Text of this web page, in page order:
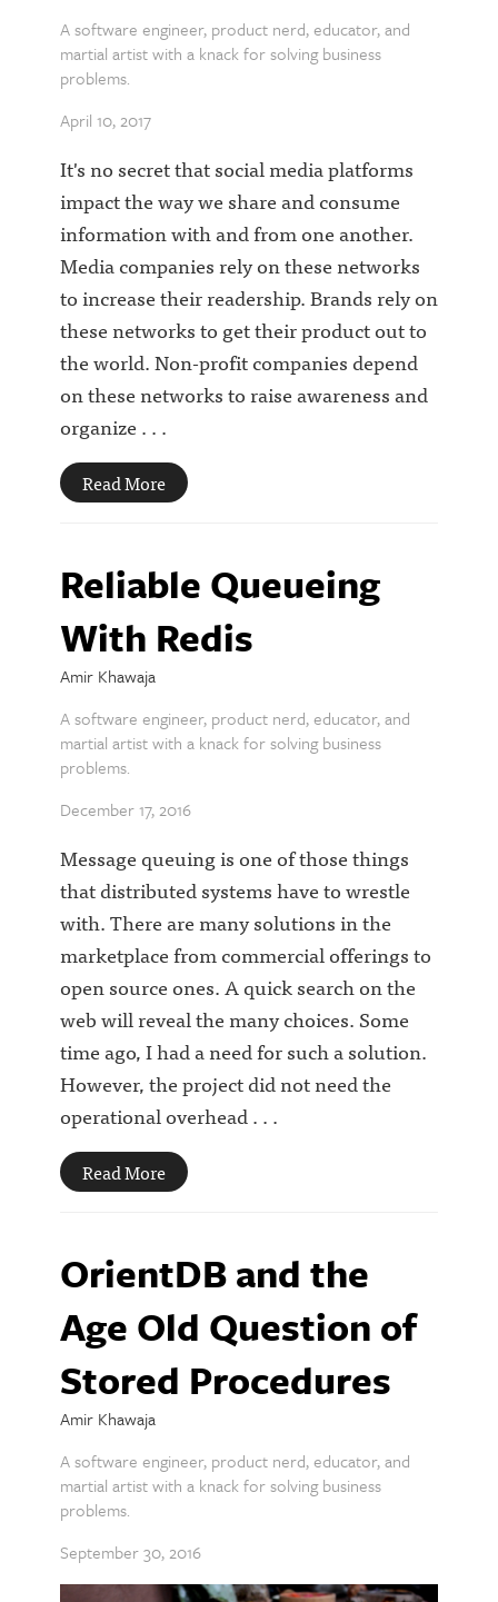
A software engineer, product nerd, educator, and
martial artist with a knack for solving business
problems.
April 10, 2017
It's no secret that social media platforms
impact the way we share and consume
information with and from one another.
Media companies rely on these networks
to increase their readership. Brands rely on
these networks to get their product out to
the world. Non-profit companies depend
on these networks to raise awareness and
organize . . .
Read More
Reliable Queueing
With Redis
Amir Khawaja
A software engineer, product nerd, educator, and
martial artist with a knack for solving business
problems.
December 17, 2016
Message queuing is one of those things
that distributed systems have to wrestle
with. There are many solutions in the
marketplace from commercial offerings to
open source ones. A quick search on the
web will reveal the many choices. Some
time ago, I had a need for such a solution.
However, the project did not need the
operational overhead . . .
Read More
OrientDB and the
Age Old Question of
Stored Procedures
Amir Khawaja
A software engineer, product nerd, educator, and
martial artist with a knack for solving business
problems.
September 30, 2016